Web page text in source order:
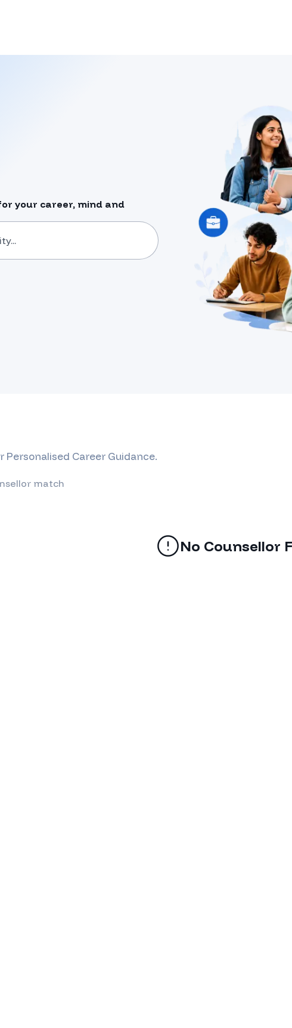
your career, mind and
Personalised Career Guidance.
match
No Counsellor